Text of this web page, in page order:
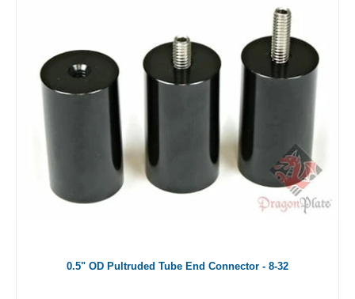
0.5" OD Pultruded Tube End Connector - 8-32